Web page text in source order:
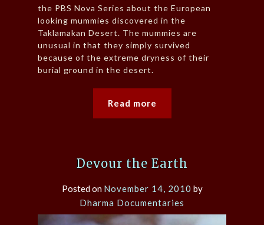
the PBS Nova Series about the European
looking mummies discovered in the
Taklamakan Desert. The mummies are
unusual in that they simply survived
because of the extreme dryness of their
burial ground in the desert.
Read more
Devour the Earth
Posted on November 14, 2010 by
Dharma Documentaries